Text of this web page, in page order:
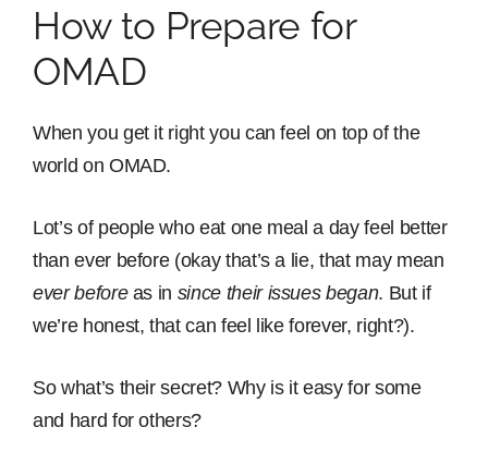
How to Prepare for
OMAD
When you get it right you can feel on top of the
world on OMAD.
Lot’s of people who eat one meal a day feel better
than ever before (okay that’s a lie, that may mean
ever beforeas in since their issues began. But if
we’re honest, that can feel like forever, right?).
So what’s their secret? Why is it easy for some
and hard for others?